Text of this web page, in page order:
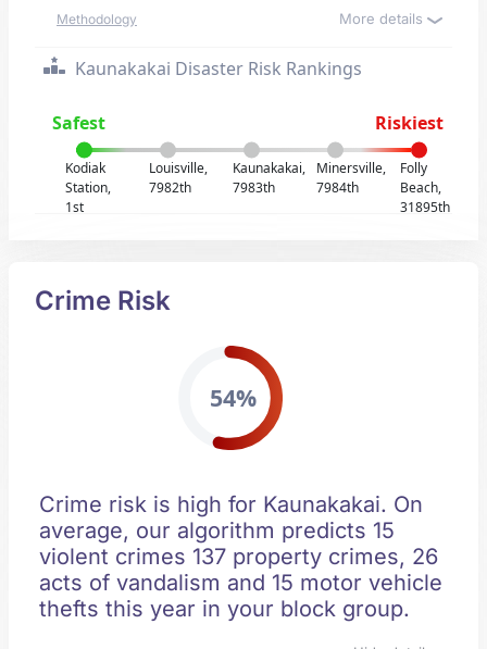
Methodology More details
Kaunakakai Disaster Risk Rankings
Safest Riskiest
Kodiak
Station,
1st
Louisville,
7982th
Kaunakakai,
7983th
Minersville,
7984th
Folly
Beach,
31895th
Crime Risk
54%
Crime risk is high for Kaunakakai. On
average, our algorithm predicts 15
violent crimes 137 property crimes, 26
acts of vandalism and 15 motor vehicle
thefts this year in your block group.